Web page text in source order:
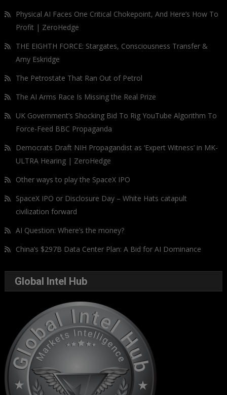
Physical AI Faces One Critical Chokepoint, And Here’s How To
Profit | ZeroHedge
THE EIGHTH FORCE: Stargates, Consciousness Transfer &
Amy Eskridge
The Petrostate That Ran Out of Petrol
The AI Arms Race Is Missing the Real Prize
UK Government’s Shocking Bid To Rig YouTube Algorithm To
Force-Feed BBC Propaganda
Democrats Draft NIH Propagandist as ‘Expert Witness’ in MK-
ULTRA Hearing | ZeroHedge
Other ways to play the SpaceX IPO
SpaceX IPO or Disclosure Day – White Hats catapult
civilization forward
AI Question: Where’s the money?
China’s $297B Data Center Plan: A Bid for AI Dominance
Global Intel Hub